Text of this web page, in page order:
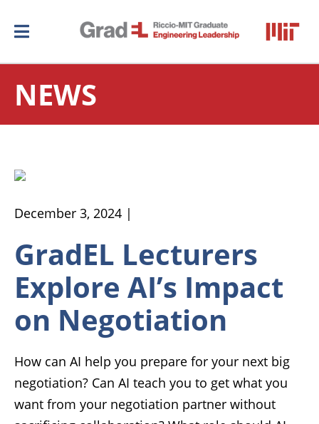
NEWS
December 3, 2024 |
GradEL Lecturers
Explore AI’s Impact
on Negotiation
How can AI help you prepare for your next big
negotiation? Can AI teach you to get what you
want from your negotiation partner without